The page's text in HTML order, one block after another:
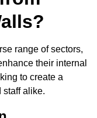
range of sectors,
their internal
to create a
staff alike.